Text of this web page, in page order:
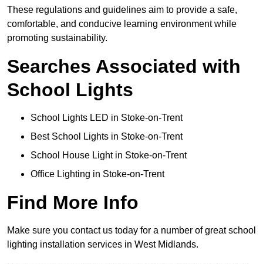
These regulations and guidelines aim to provide a safe,
comfortable, and conducive learning environment while
promoting sustainability.
Searches Associated with
School Lights
School Lights LED in Stoke-on-Trent
Best School Lights in Stoke-on-Trent
School House Light in Stoke-on-Trent
Office Lighting in Stoke-on-Trent
Find More Info
Make sure you contact us today for a number of great school
lighting installation services in West Midlands.